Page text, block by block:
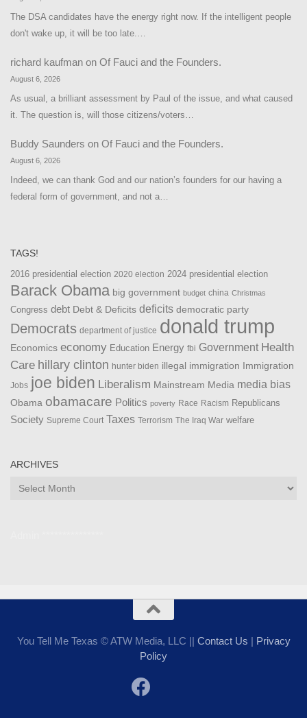
The DSA candidates have the energy right now. If the intelligent people
don't wake up, it will be too late.…
richard kaufman on Of Fauci and the Founders.
August 6, 2026
As usual, a brilliant assessment by Paul of the issue, and what caused
it. The question is, will those citizens/voters…
Buddy Saunders on Of Fauci and the Founders.
August 6, 2026
Indeed, we can thank God and our nation’s founders for our having a
federal form of government, and not a…
TAGS!
2016 presidential election 2020 election 2024 presidential election
Barack Obama big government budget china Christmas
Congress debt Debt & Deficits deficits democratic party
Democrats department of justice donald trump
Economics economy Education Energy fbi Government Health
Care hillary clinton hunter biden illegal immigration Immigration
Jobs joe biden Liberalism Mainstream Media media bias
Obama obamacare Politics poverty Race Racism Republicans
Society Supreme Court Taxes Terrorism The Iraq War welfare
ARCHIVES
Archives
You Tell Me Texas © ATW Media, LLC || Contact Us | Privacy
Policy